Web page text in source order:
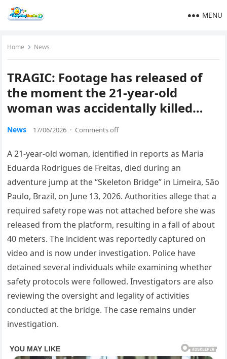
MENU
Home News
TRAGIC: Footage has released of
the moment the 21-year-old
woman was accidentally killed…
News 17/06/2026 · Comments off
A 21-year-old woman, identified in reports as Maria
Eduarda Rodrigues de Freitas, died during an
adventure jump at the “Skeleton Bridge” in Limeira, São
Paulo, Brazil, on June 13, 2026. Authorities allege that a
required safety rope was not attached before she was
released from the platform, resulting in a fall of about
40 meters. The incident was reportedly captured on
video and is now under investigation. Police have
detained several individuals while examining whether
safety protocols were followed. Investigators are also
reviewing the oversight and legality of activities
conducted at the bridge. The case remains under
investigation.